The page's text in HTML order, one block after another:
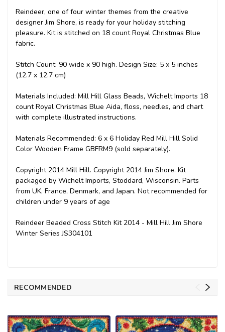
Reindeer, one of four winter themes from the creative
designer Jim Shore, is ready for your holiday stitching
pleasure. Kit is stitched on 18 count Royal Christmas Blue
fabric.
Stitch Count: 90 wide x 90 high. Design Size: 5 x 5 inches
(12.7 x 12.7 cm)
Materials Included: Mill Hill Glass Beads, Wichelt Imports 18
count Royal Christmas Blue Aida, floss, needles, and chart
with complete illustrated instructions.
Materials Recommended: 6 x 6 Holiday Red Mill Hill Solid
Color Wooden Frame GBFRM9 (sold separately).
Copyright 2014 Mill Hill. Copyright 2014 Jim Shore. Kit
packaged by Wichelt Imports, Stoddard, Wisconsin. Parts
from UK, France, Denmark, and Japan. Not recommended for
children under 9 years of age
Reindeer Beaded Cross Stitch Kit 2014 - Mill Hill Jim Shore
Winter Series JS304101
RECOMMENDED